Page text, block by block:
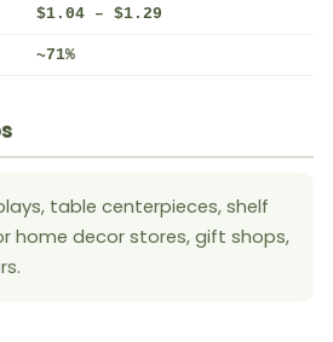
$1.04 – $1.29
~71%
table centerpieces, shelf
home decor stores, gift shops,